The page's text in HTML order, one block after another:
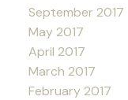
September 2017
May 2017
April 2017
March 2017
February 2017